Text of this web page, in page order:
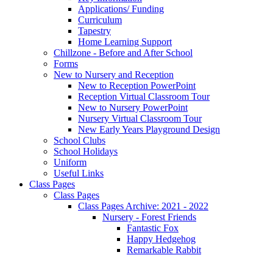
Applications/ Funding
Curriculum
Tapestry
Home Learning Support
Chillzone - Before and After School
Forms
New to Nursery and Reception
New to Reception PowerPoint
Reception Virtual Classroom Tour
New to Nursery PowerPoint
Nursery Virtual Classroom Tour
New Early Years Playground Design
School Clubs
School Holidays
Uniform
Useful Links
Class Pages
Class Pages
Class Pages Archive: 2021 - 2022
Nursery - Forest Friends
Fantastic Fox
Happy Hedgehog
Remarkable Rabbit